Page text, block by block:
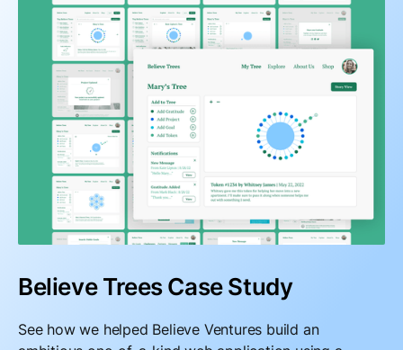
Believe Trees Case Study
See how we helped Believe Ventures build an